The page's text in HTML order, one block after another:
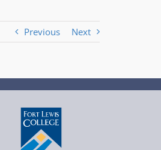
Previous Next